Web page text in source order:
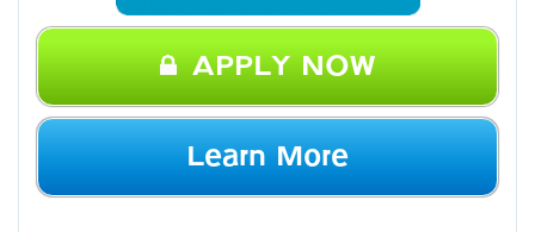
APPLY NOW
Learn More